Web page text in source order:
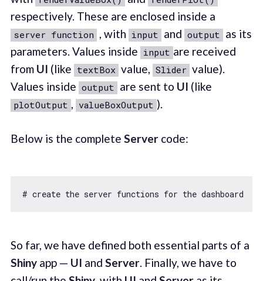
respectively. These are enclosed inside a
server function , with input and output as its
parameters. Values inside input are received
from UI (like textBox value, Slider value).
Values inside output are sent to UI (like
plotOutput , valueBoxOutput ).
Below is the complete Servercode:
# create the server functions for the dashboard
So far, we have defined both essential parts of a
Shinyapp — UI and Server. Finally, we have to